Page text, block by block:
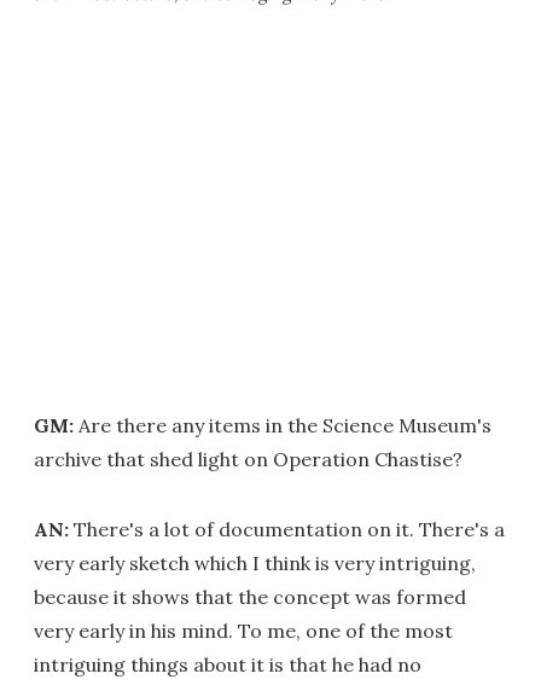
GM: Are there any items in the Science Museum's
archive that shed light on Operation Chastise?
AN: There's a lot of documentation on it. There's a
very early sketch which I think is very intriguing,
because it shows that the concept was formed
very early in his mind. To me, one of the most
intriguing things about it is that he had no